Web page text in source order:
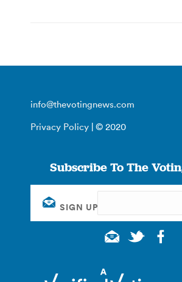
info@thevotingnews.com
Privacy Policy | © 2020
Subscribe To The